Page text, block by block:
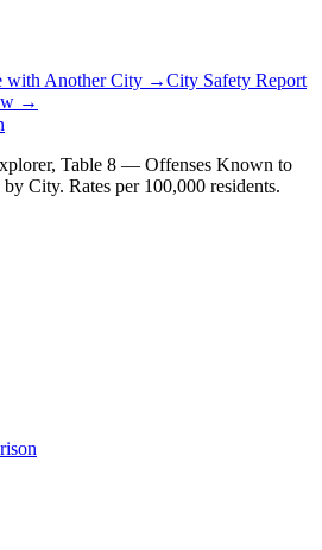
with Another City →City Safety Report
→
Table 8 — Offenses Known to
City. Rates per 100,000 residents.